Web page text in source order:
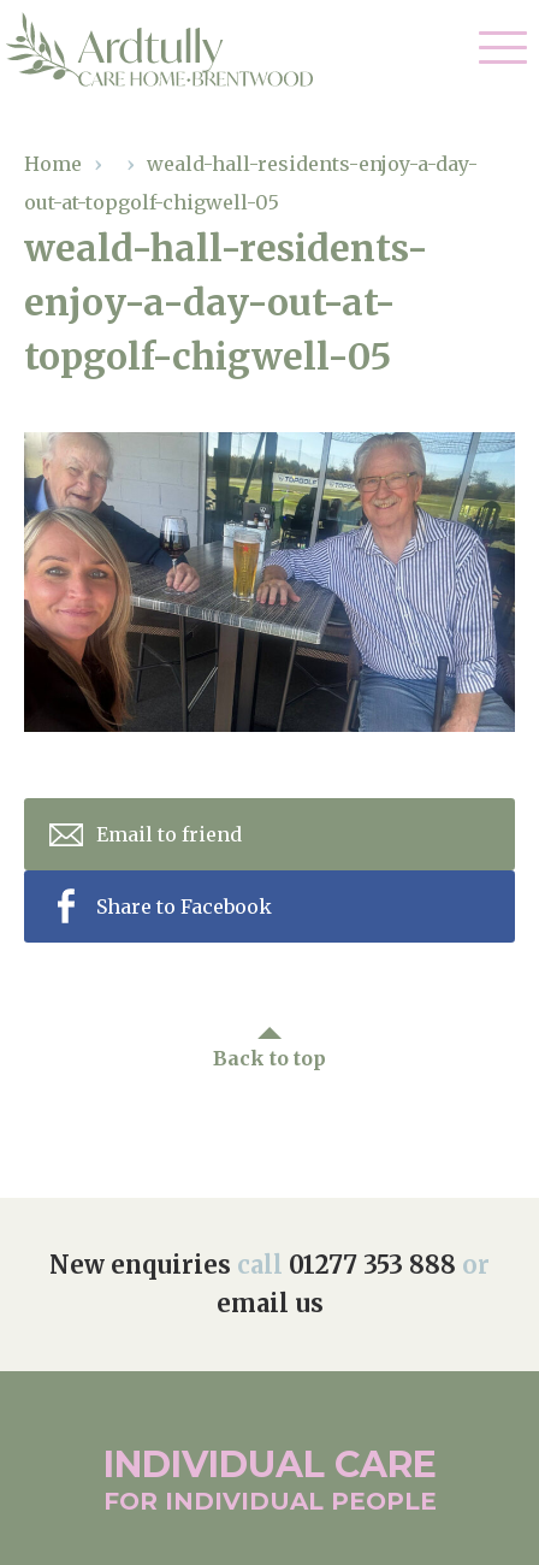
01277 353 888
enquiries@ardtullycarehome.co.uk
Arrange a viewing
Residential Care
Dementia Care
Respite Care
Our Home
Gallery
Facilities
Magic Moments
About Us
Home News
Newsletters
Our Ethos
Work With Us
Home › › weald-hall-residents-enjoy-a-day-
out-at-topgolf-chigwell-05
weald-hall-residents-
enjoy-a-day-out-at-
topgolf-chigwell-05
Email to friend
Share to Facebook
Back to top
New enquiries call 01277 353 888 or
email us
INDIVIDUAL CARE
FOR INDIVIDUAL PEOPLE